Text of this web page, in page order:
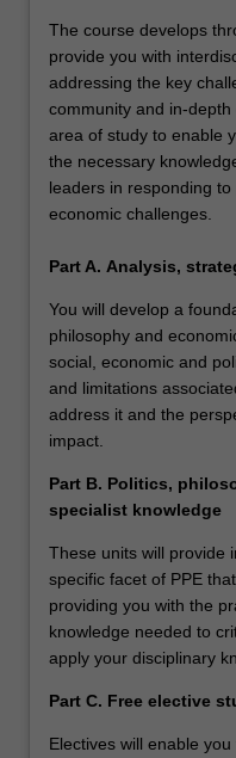
The course develops
provide you with
addressing the key
community and in-
area of study to enable
the necessary
leaders in responding
economic challenges.
Part A. Analysis,
You will develop a
philosophy and
social, economic and
and limitations
address it and the
impact.
Part B. Politics,
specialist knowledge
These units will provide
specific facet of PPE
providing you with the
knowledge needed to
apply your disciplinary
Part C. Free elective
Electives will enable